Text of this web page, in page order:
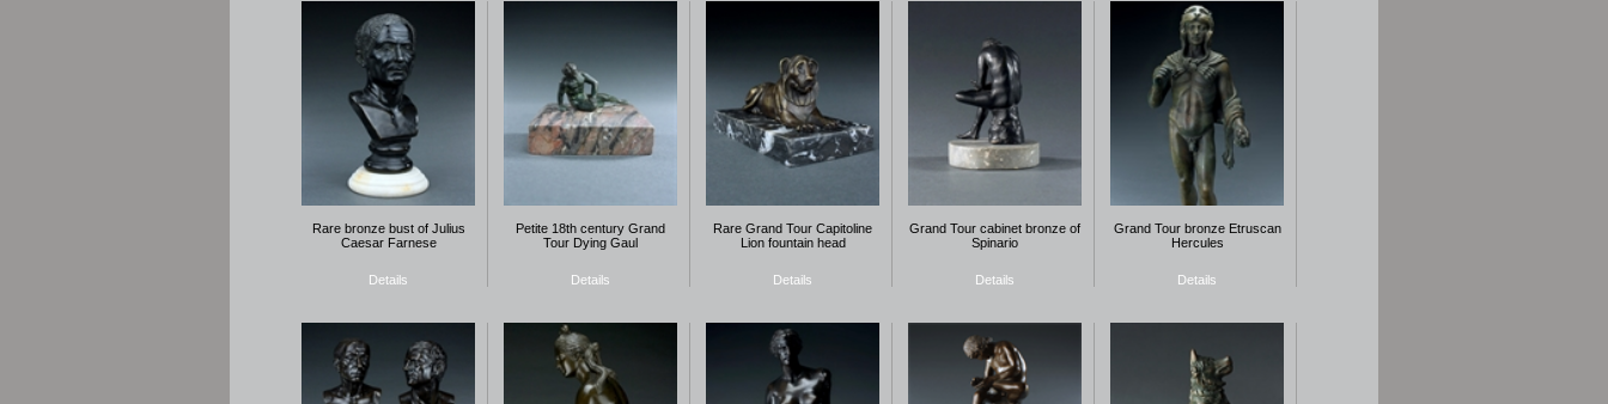
Rare bronze bust of Julius
Caesar Farnese
Details
Petite 18th century Grand
Tour Dying Gaul
Details
Rare Grand Tour Capitoline
Lion fountain head
Details
Grand Tour cabinet bronze of
Spinario
Details
Grand Tour bronze Etruscan
Hercules
Details